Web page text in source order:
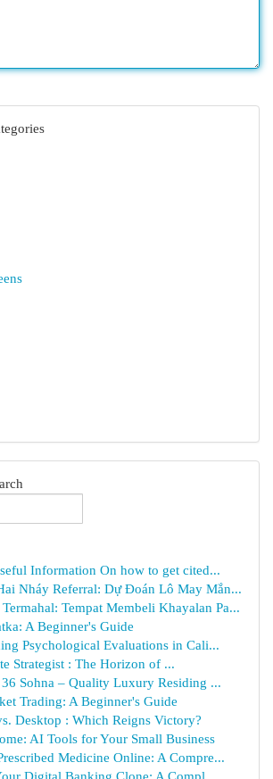
Information On how to get cited...
Nháy Referral: Dự Đoán Lô May Mắn...
Tempat Membeli Khayalan Pa...
A Beginner's Guide
Psychological Evaluations in Cali...
Strategist : The Horizon of ...
36 Sohna – Quality Luxury Residing ...
Trading: A Beginner's Guide
Desktop : Which Reigns Victory?
AI Tools for Your Small Business
Medicine Online: A Compre...